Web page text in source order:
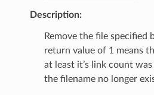
Description:
Remove the file specified
return value of 1 means
at least it’s link count
the filename no longer